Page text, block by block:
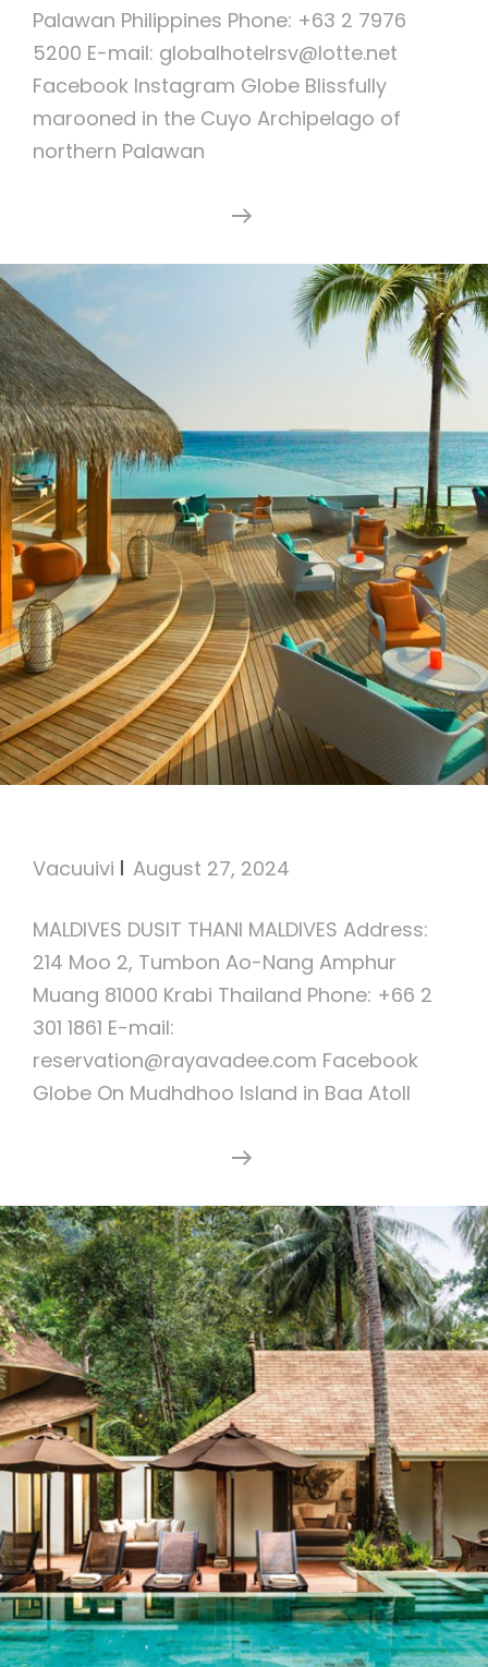
Palawan Philippines Phone: +63 2 7976
5200 E-mail: globalhotelrsv@lotte.net
Facebook Instagram Globe Blissfully
marooned in the Cuyo Archipelago of
northern Palawan
AMANPULO
Vacuuivi August 27, 2024
MALDIVES DUSIT THANI MALDIVES Address:
214 Moo 2, Tumbon Ao-Nang Amphur
Muang 81000 Krabi Thailand Phone: +66 2
301 1861 E-mail:
reservation@rayavadee.com Facebook
Globe On Mudhdhoo Island in Baa Atoll
Dusit
Maldives